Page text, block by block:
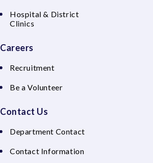
Hospital & District
Clinics
Careers
Recruitment
Be a Volunteer
Contact Us
Department Contact
Contact Information